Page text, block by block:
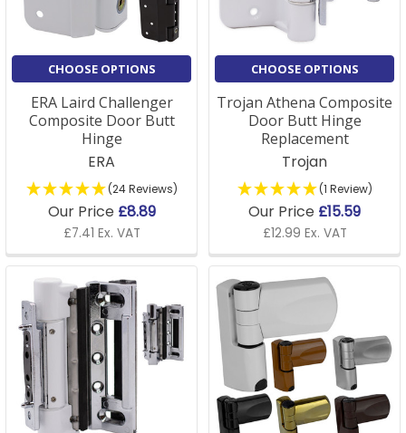
CHOOSE OPTIONS
ERA Laird Challenger
Composite Door Butt
Hinge
ERA
(24 Reviews)
Our Price £8.89
£7.41 Ex. VAT
CHOOSE OPTIONS
Trojan Athena Composite
Door Butt Hinge
Replacement
Trojan
(1 Review)
Our Price £15.59
£12.99 Ex. VAT